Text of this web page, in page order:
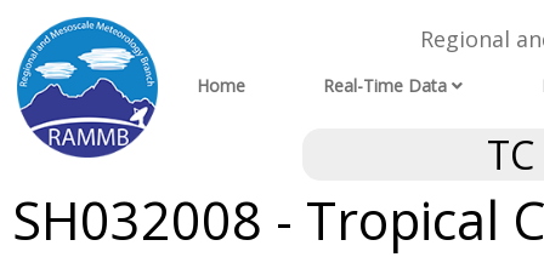
Regional
Home Real-Time Data
SH032008 - Tropical